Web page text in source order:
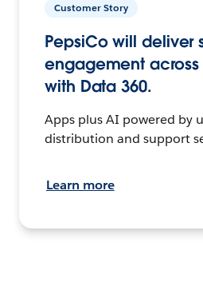
Customer Story
PepsiCo will deliver
engagement across
with Data 360.
Apps plus AI powered by
distribution and support
Learn more